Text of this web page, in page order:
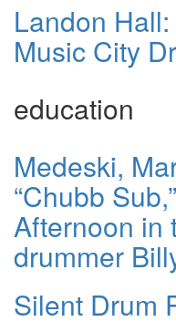
Landon
Music City
education
Medeski,
“Chubb
Afternoon in
drummer
Silent Drum